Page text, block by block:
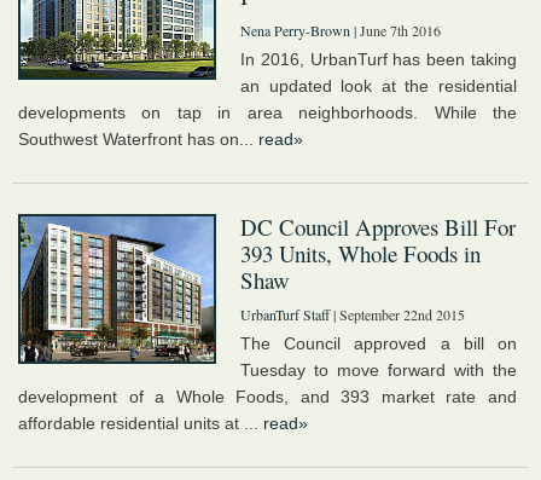
Nena Perry-Brown | June 7th 2016
In 2016, UrbanTurf has been taking
an updated look at the residential
developments on tap in area neighborhoods. While the
Southwest Waterfront has on... read»
DC Council Approves Bill For
393 Units, Whole Foods in
Shaw
UrbanTurf Staff| September 22nd 2015
The Council approved a bill on
Tuesday to move forward with the
development of a Whole Foods, and 393 market rate and
affordable residential units at ... read»